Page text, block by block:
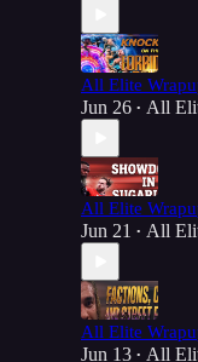
All Elite
Jun 26 • All
All Elite
Jun 21 • All
All Elite
Jun 13 • All